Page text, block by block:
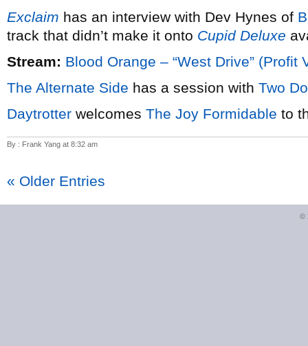
Exclaim has an interview with Dev Hynes of
track that didn’t make it onto Cupid Deluxe
Stream: Blood Orange – “West Drive” (Profit
The Alternate Side has a session with Two
Daytrotter welcomes The Joy Formidable to
By : Frank Yang at 8:32 am
« Older Entries
©